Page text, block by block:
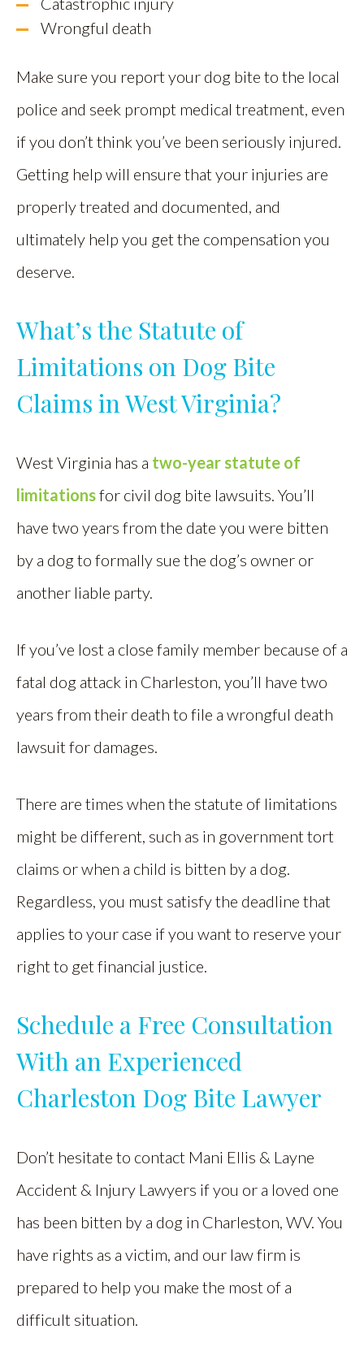
Wrongful death
Make sure you report your dog bite to the local
police and seek prompt medical treatment, even
if you don’t think you’ve been seriously injured.
Getting help will ensure that your injuries are
properly treated and documented, and
ultimately help you get the compensation you
deserve.
What’s the Statute of
Limitations on Dog Bite
Claims in West Virginia?
West Virginia has a two-year statute of
limitationsfor civil dog bite lawsuits. You’ll
have two years from the date you were bitten
by a dog to formally sue the dog’s owner or
another liable party.
If you’ve lost a close family member because of a
fatal dog attack in Charleston, you’ll have two
years from their death to file a wrongful death
lawsuit for damages.
There are times when the statute of limitations
might be different, such as in government tort
claims or when a child is bitten by a dog.
Regardless, you must satisfy the deadline that
applies to your case if you want to reserve your
right to get financial justice.
Schedule a Free Consultation
With an Experienced
Charleston Dog Bite Lawyer
Don’t hesitate to contact Mani Ellis & Layne
Accident & Injury Lawyers if you or a loved one
has been bitten by a dog in Charleston, WV. You
have rights as a victim, and our law firm is
prepared to help you make the most of a
difficult situation.